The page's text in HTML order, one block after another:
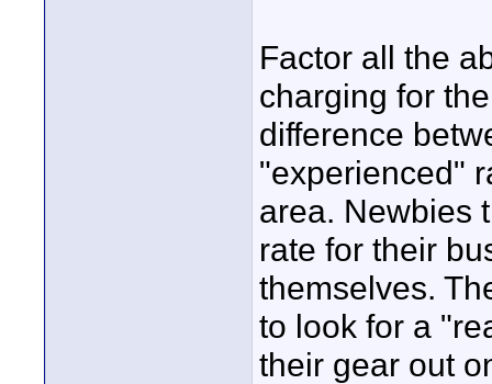
Factor all the
charging for
difference
"experienced"
area. Newbies
rate for their
themselves.
to look for a
their gear out